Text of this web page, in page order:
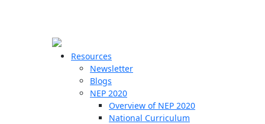
Resources
Newsletter
Blogs
NEP 2020
Overview of NEP 2020
National Curriculum